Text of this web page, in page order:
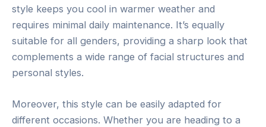
style keeps you cool in warmer weather and
requires minimal daily maintenance. It’s equally
suitable for all genders, providing a sharp look that
complements a wide range of facial structures and
personal styles.
Moreover, this style can be easily adapted for
different occasions. Whether you are heading to a